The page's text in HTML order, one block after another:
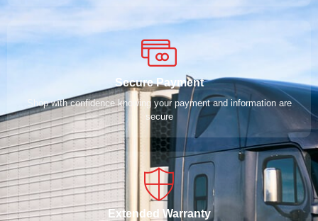
Secure Payment
Shop with confidence knowing your payment and information are
secure
Extended Warranty